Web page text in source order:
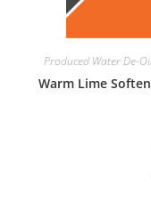
Produced Water De-
Warm Lime